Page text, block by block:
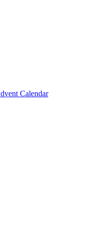
Calendar